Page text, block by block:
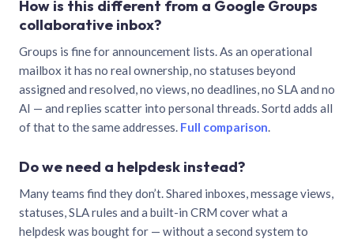
How is this different from a Google Groups
collaborative inbox?
Groups is fine for announcement lists. As an operational
mailbox it has no real ownership, no statuses beyond
assigned and resolved, no views, no deadlines, no SLA and no
AI — and replies scatter into personal threads. Sortd adds all
of that to the same addresses. Full comparison.
Do we need a helpdesk instead?
Many teams find they don’t. Shared inboxes, message views,
statuses, SLA rules and a built-in CRM cover what a
helpdesk was bought for — without a second system to